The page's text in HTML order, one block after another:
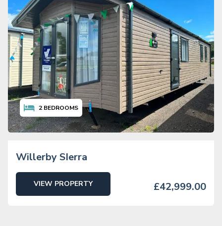
2 BEDROOMS
Willerby SIerra
VIEW PROPERTY £42,999.00